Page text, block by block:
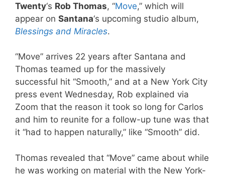
Twenty‘s Rob Thomas, “Move,” which will
appear on Santana‘s upcoming studio album,
Blessings and Miracles.
“Move” arrives 22 years after Santana and
Thomas teamed up for the massively
successful hit “Smooth,” and at a New York City
press event Wednesday, Rob explained via
Zoom that the reason it took so long for Carlos
and him to reunite for a follow-up tune was that
it “had to happen naturally,” like “Smooth” did.
Thomas revealed that “Move” came about while
he was working on material with the New York-